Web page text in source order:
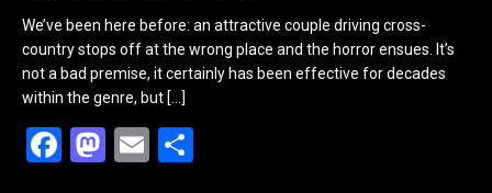
We’ve been here before: an attractive couple driving cross-
country stops off at the wrong place and the horror ensues. It’s
not a bad premise, it certainly has been effective for decades
within the genre, but […]
F
M
E